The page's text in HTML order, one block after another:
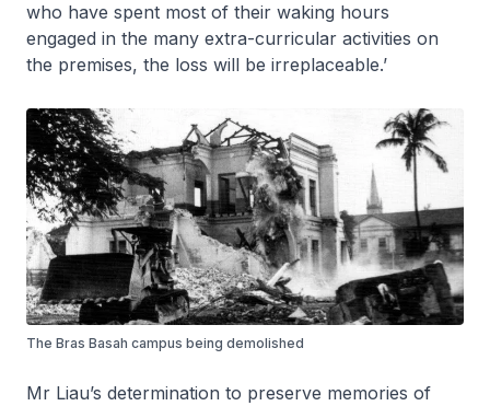
who have spent most of their waking hours
engaged in the many extra-curricular activities on
the premises, the loss will be irreplaceable.’
The Bras Basah campus being demolished
Mr Liau’s determination to preserve memories of